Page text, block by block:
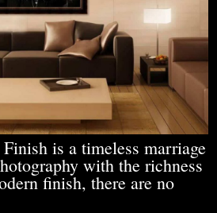
is a timeless marriage
with the richness
finish, there are no